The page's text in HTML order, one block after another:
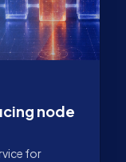
node
for